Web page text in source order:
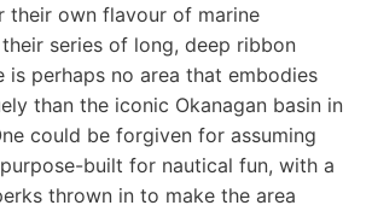
their own flavour of marine
series of long, deep ribbon
is perhaps no area that embodies
than the iconic Okanagan basin in
could be forgiven for assuming
built for nautical fun, with a
thrown in to make the area